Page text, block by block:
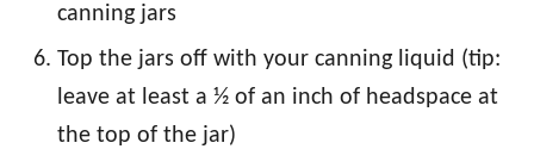
canning jars
Top the jars off with your canning liquid (tip:
leave at least a ½ of an inch of headspace at
the top of the jar)